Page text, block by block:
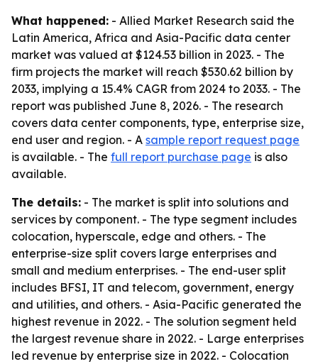
What happened: - Allied Market Research said the
Latin America, Africa and Asia-Pacific data center
market was valued at $124.53 billion in 2023. - The
firm projects the market will reach $530.62 billion by
2033, implying a 15.4% CAGR from 2024 to 2033. - The
report was published June 8, 2026. - The research
covers data center components, type, enterprise size,
end user and region. - A sample report request page
is available. - The full report purchase page is also
available.
The details: - The market is split into solutions and
services by component. - The type segment includes
colocation, hyperscale, edge and others. - The
enterprise-size split covers large enterprises and
small and medium enterprises. - The end-user split
includes BFSI, IT and telecom, government, energy
and utilities, and others. - Asia-Pacific generated the
highest revenue in 2022. - The solution segment held
the largest revenue share in 2022. - Large enterprises
led revenue by enterprise size in 2022. - Colocation